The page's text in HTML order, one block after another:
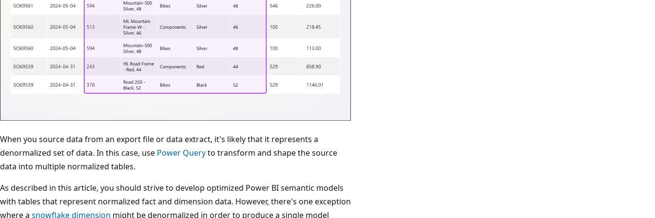
When you source data from an export file or data extract, it's likely that it represents a
denormalized set of data. In this case, use Power Queryto transform and shape the source
data into multiple normalized tables.
As described in this article, you should strive to develop optimized Power BI semantic models
with tables that represent normalized fact and dimension data. However, there's one exception
where a snowflake dimension might be denormalized in order to produce a single model